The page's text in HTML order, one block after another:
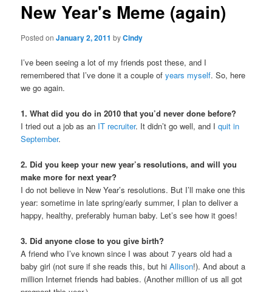
content
New Year's Meme (again)
Posted onJanuary 2, 2011 byCindy
I’ve been seeing a lot of my friends post these, and I
remembered that I’ve done it a couple ofyears myself. So, here
we go again.
1. What did you do in 2010 that you’d never done before?
I tried out a job as an IT recruiter. It didn’t go well, and Iquit in
September.
2. Did you keep your new year’s resolutions, and will you
make more for next year?
I do not believe in New Year’s resolutions. But I’ll make one this
year: sometime in late spring/early summer, I plan to deliver a
happy, healthy, preferably human baby. Let’s see how it goes!
3. Did anyone close to you give birth?
A friend who I’ve known since I was about 7 years old had a
baby girl (not sure if she reads this, but hiAllison!). And about a
million Internet friends had babies. (Another million of us all got